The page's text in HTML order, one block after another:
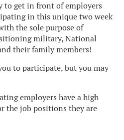
to get in front of employers
in this unique two week
the sole purpose of
military, National
their family members!
to participate, but you may
employers have a high
the job positions they are